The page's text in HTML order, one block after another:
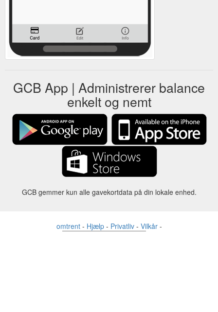
GCB App | Administrerer balance
enkelt og nemt
GCB gemmer kun alle gavekortdata på din lokale enhed.
omtrent- Hjælp- Privatliv- Vilkår-